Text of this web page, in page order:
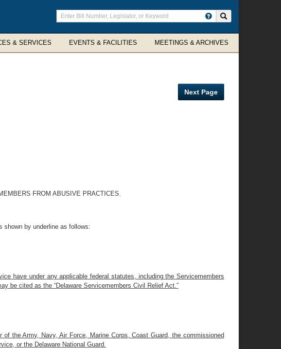
Enter
search
terms
& SERVICES EVENTS & FACILITIES MEETINGS & ARCHIVES
Next Page
FROM ABUSIVE PRACTICES.
shown by underline as follows:
have under any applicable federal statutes, including the Servicemembers
be cited as the “Delaware Servicemembers Civil Relief Act.”
the Army, Navy, Air Force, Marine Corps, Coast Guard, the commissioned
or the Delaware National Guard.